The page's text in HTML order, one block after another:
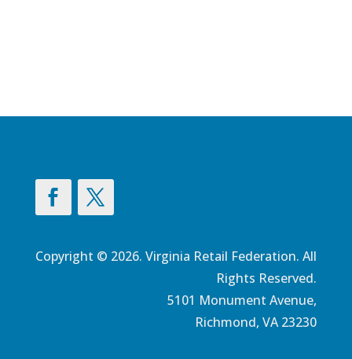
Copyright © 2026. Virginia Retail Federation. All
Rights Reserved.
5101 Monument Avenue,
Richmond, VA 23230